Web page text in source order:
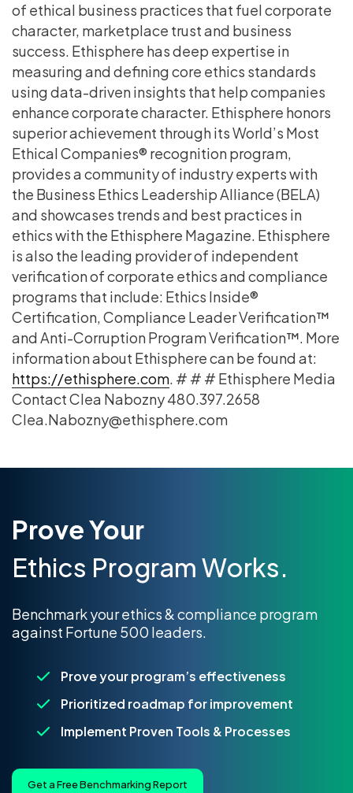
of ethical business practices that fuel corporate
character, marketplace trust and business
success. Ethisphere has deep expertise in
measuring and defining core ethics standards
using data-driven insights that help companies
enhance corporate character. Ethisphere honors
superior achievement through its World’s Most
Ethical Companies® recognition program,
provides a community of industry experts with
the Business Ethics Leadership Alliance (BELA)
and showcases trends and best practices in
ethics with the Ethisphere Magazine. Ethisphere
is also the leading provider of independent
verification of corporate ethics and compliance
programs that include: Ethics Inside®
Certification, Compliance Leader Verification™
and Anti-Corruption Program Verification™. More
information about Ethisphere can be found at:
https://ethisphere.com. # # # Ethisphere Media
Contact Clea Nabozny 480.397.2658
Clea.Nabozny@ethisphere.com
Prove Your
Ethics Program Works.
Benchmark your ethics & compliance program
against Fortune 500 leaders.
Prove your program’s effectiveness
Prioritized roadmap for improvement
Implement Proven Tools & Processes
Get a Free Benchmarking Report